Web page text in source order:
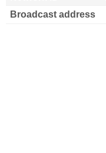
Broadcast address